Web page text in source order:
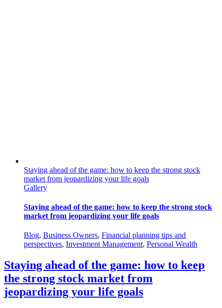
Staying ahead of the game: how to keep the strong stock
market from jeopardizing your life goals
Gallery
Staying ahead of the game: how to keep the strong stock
market from jeopardizing your life goals
Blog, Business Owners, Financial planning tips and
perspectives, Investment Management, Personal Wealth
Staying ahead of the game: how to keep
the strong stock market from
jeopardizing your life goals